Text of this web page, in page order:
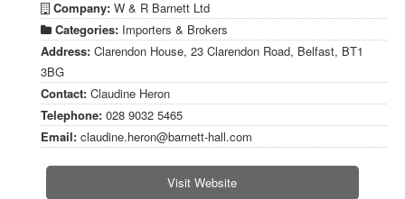
LINKS
DOWNLOADS
CONTACT
Company: W & R Barnett Ltd
Categories: Importers & Brokers
Address: Clarendon House, 23 Clarendon Road, Belfast, BT1
3BG
Contact: Claudine Heron
Telephone: 028 9032 5465
Email: claudine.heron@barnett-hall.com
Visit Website